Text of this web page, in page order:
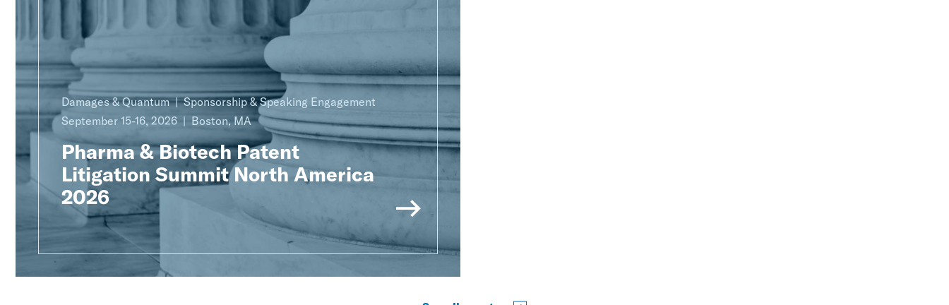
Damages & Quantum
Sponsorship & Speaking Engagement
September 15-16, 2026
Boston, MA
Pharma & Biotech Patent
Litigation Summit North America
2026